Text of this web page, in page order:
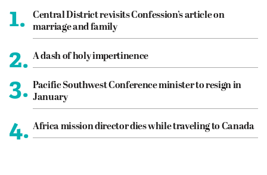
1.
Central District revisits Confession’s article on
marriage and family
2. A dash of holy impertinence
3. Pacific Southwest Conference minister to resign in
January
4. Africa mission director dies while traveling to Canada